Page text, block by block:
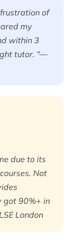
of
my
within 3
tutor. “—
due to its
Not
got 90%+ in
London